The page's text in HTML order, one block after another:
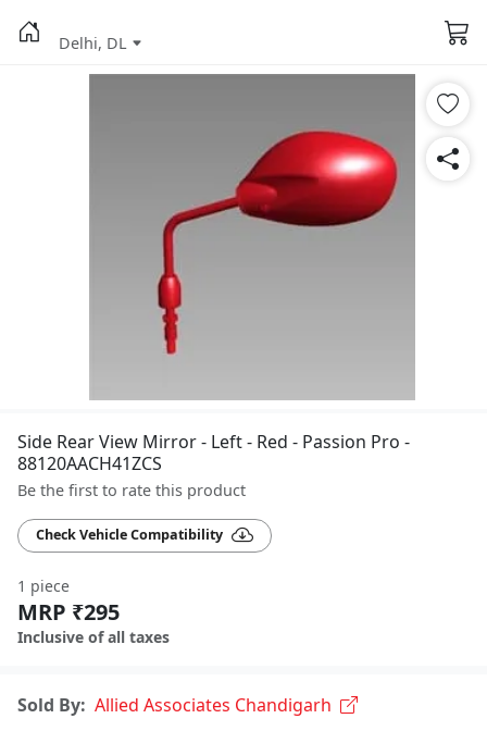
Delhi, DL
Side Rear View Mirror - Left - Red - Passion Pro -
88120AACH41ZCS
Be the first to rate this product
Check Vehicle Compatibility
1 piece
MRP ₹295
Inclusive of all taxes
Sold By: Allied Associates Chandigarh